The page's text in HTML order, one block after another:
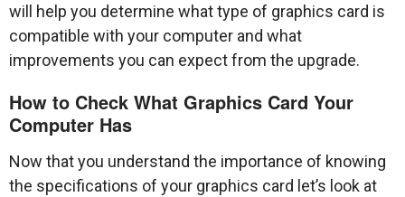
will help you determine what type of graphics card is
compatible with your computer and what
improvements you can expect from the upgrade.
How to Check What Graphics Card Your
Computer Has
Now that you understand the importance of knowing
the specifications of your graphics card let’s look at